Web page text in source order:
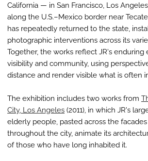
California — in San Francisco, Los
along the U.S.–Mexico border near
has repeatedly returned to the state,
photographic interventions across its
Together, the works reflect JR's
visibility and community, using
distance and render visible what is often
The exhibition includes two works from
City, Los Angeles (2011), in which JR's
elderly people, pasted across the
throughout the city, animate its
of those who have long inhabited it.